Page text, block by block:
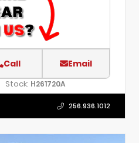
Call Email
Stock: H261720A
256.936.1012